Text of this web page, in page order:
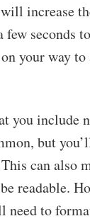
increase
seconds
your way to
you include
but
can also
readable.
need to